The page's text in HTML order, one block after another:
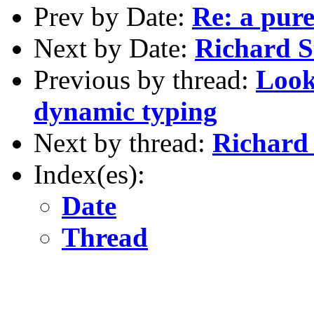
Prev by Date: Re: a
Next by Date: Richard
Previous by thread:
dynamic typing
Next by thread:
Index(es):
Date
Thread